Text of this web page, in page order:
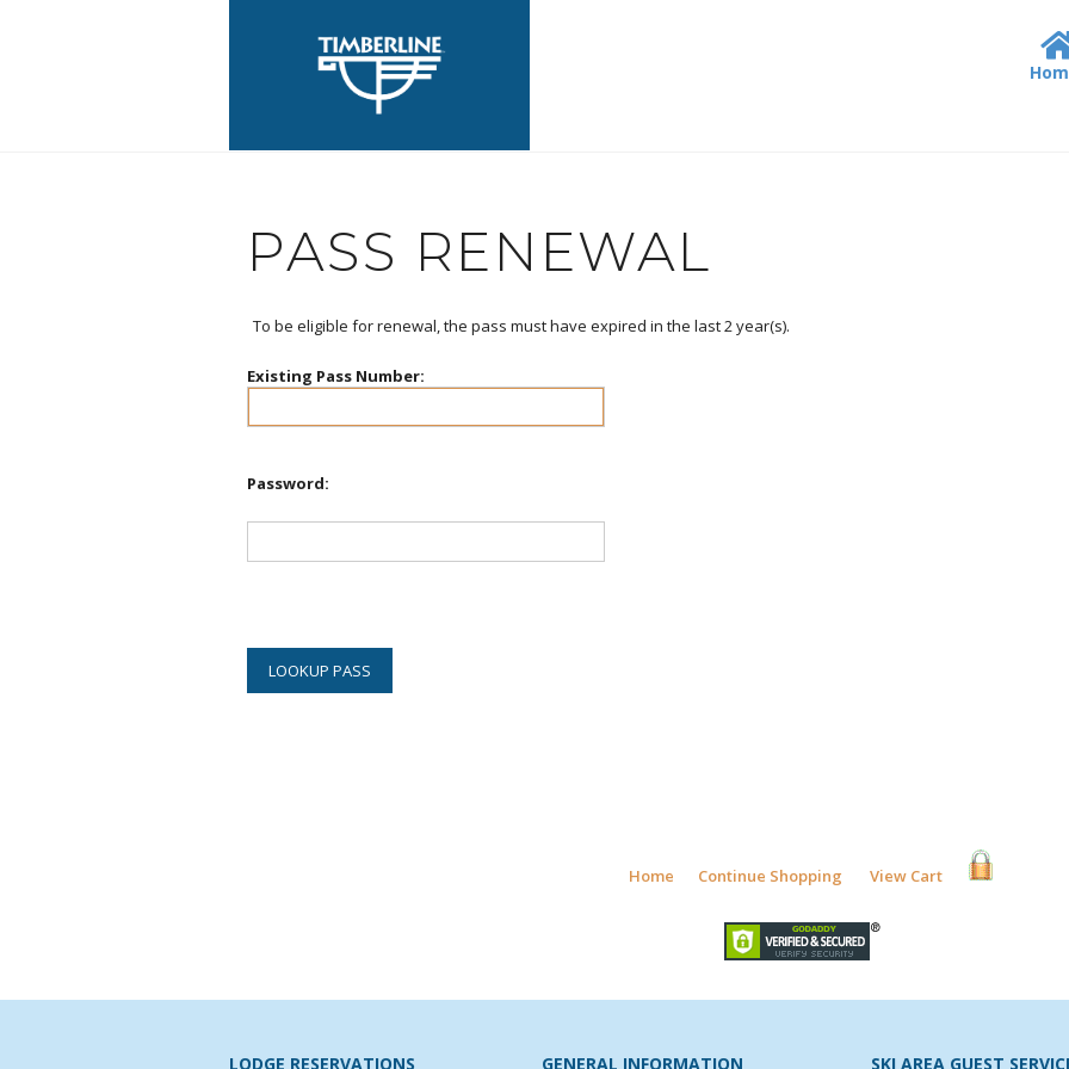
PASS RENEWAL
To be eligible for renewal, the pass must have expired in the last2year(s).
Existing Pass Number:
Password:
Home Continue Shopping View Cart
LODGE RESERVATIONS GENERAL INFORMATION SKI AREA GUEST